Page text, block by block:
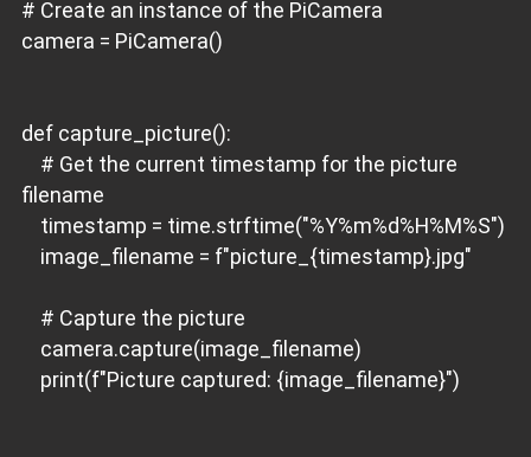
# Create an instance of the PiCamera
camera = PiCamera()
def capture_picture():
# Get the current timestamp for the picture
filename
timestamp = time.strftime("%Y%m%d%H%M%S")
image_filename = f"picture_{timestamp}.jpg"
# Capture the picture
camera.capture(image_filename)
print(f"Picture captured: {image_filename}")